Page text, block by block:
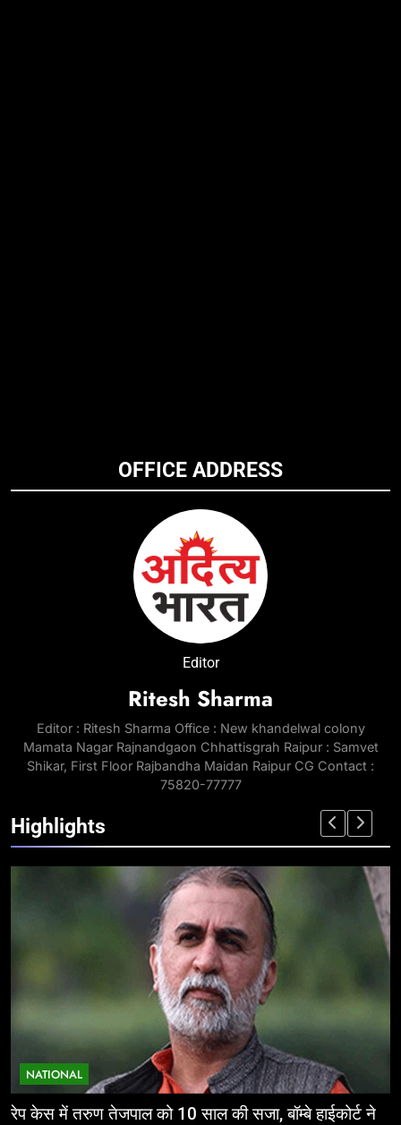
OFFICE ADDRESS
Editor
Ritesh Sharma
Editor : Ritesh Sharma Office : New khandelwal colony
Mamata Nagar Rajnandgaon Chhattisgrah Raipur : Samvet
Shikar, First Floor Rajbandha Maidan Raipur CG Contact :
75820-77777
Highlights
NATIONAL
ईज ऑफ डूइंग बिजनेस: निवेशकर्ताओं के लिए छत्तीसगढ़ की